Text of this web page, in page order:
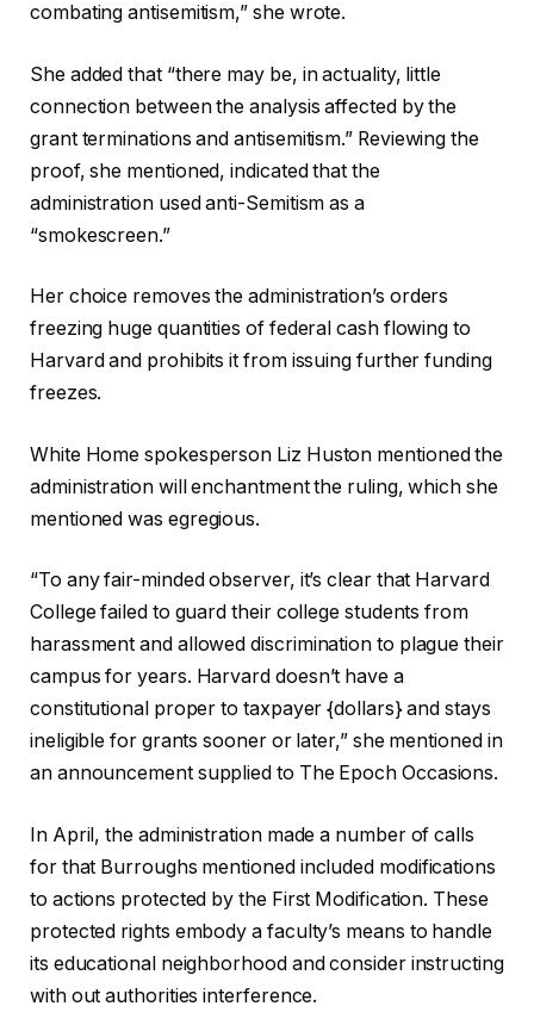
combating antisemitism,” she wrote.
She added that “there may be, in actuality, little
connection between the analysis affected by the
grant terminations and antisemitism.” Reviewing the
proof, she mentioned, indicated that the
administration used anti-Semitism as a
“smokescreen.”
Her choice removes the administration’s orders
freezing huge quantities of federal cash flowing to
Harvard and prohibits it from issuing further funding
freezes.
White Home spokesperson Liz Huston mentioned the
administration will enchantment the ruling, which she
mentioned was egregious.
“To any fair-minded observer, it’s clear that Harvard
College failed to guard their college students from
harassment and allowed discrimination to plague their
campus for years. Harvard doesn’t have a
constitutional proper to taxpayer {dollars} and stays
ineligible for grants sooner or later,” she mentioned in
an announcement supplied to The Epoch Occasions.
In April, the administration made a number of calls
for that Burroughs mentioned included modifications
to actions protected by the First Modification. These
protected rights embody a faculty’s means to handle
its educational neighborhood and consider instructing
with out authorities interference.